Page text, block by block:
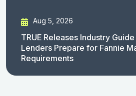
Aug 5, 2026
TRUE Releases Industry
Lenders Prepare for Fannie
Requirements